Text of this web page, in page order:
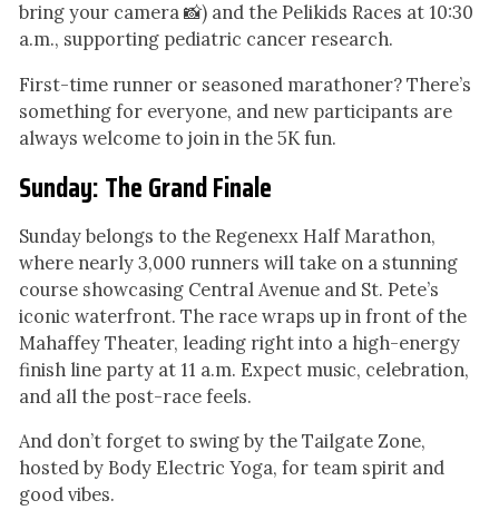
bring your camera 📸) and the Pelikids Races at 10:30
a.m., supporting pediatric cancer research.
First-time runner or seasoned marathoner? There’s
something for everyone, and new participants are
always welcome to join in the 5K fun.
Sunday: The Grand Finale
Sunday belongs to the Regenexx Half Marathon,
where nearly 3,000 runners will take on a stunning
course showcasing Central Avenue and St. Pete’s
iconic waterfront. The race wraps up in front of the
Mahaffey Theater, leading right into a high-energy
finish line party at 11 a.m. Expect music, celebration,
and all the post-race feels.
And don’t forget to swing by the Tailgate Zone,
hosted by Body Electric Yoga, for team spirit and
good vibes.